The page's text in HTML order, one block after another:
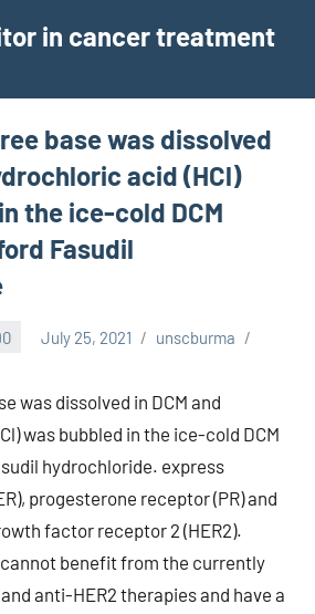
in cancer treatment
base was dissolved
acid (HCl)
the ice-cold DCM
Fasudil
July 25, 2021 unscburma
was dissolved in DCM and
was bubbled in the ice-cold DCM
hydrochloride. express
progesterone receptor (PR) and
factor receptor 2 (HER2).
benefit from the currently
anti-HER2 therapies and have a